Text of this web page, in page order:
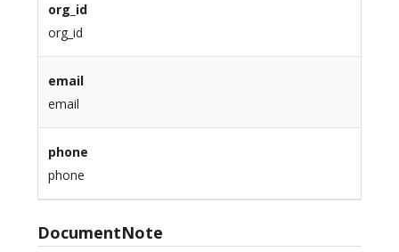
org_id
org_id
email
email
phone
phone
DocumentNote